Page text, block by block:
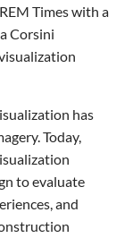
Times with a
Corsini
has
Today,
to evaluate
and